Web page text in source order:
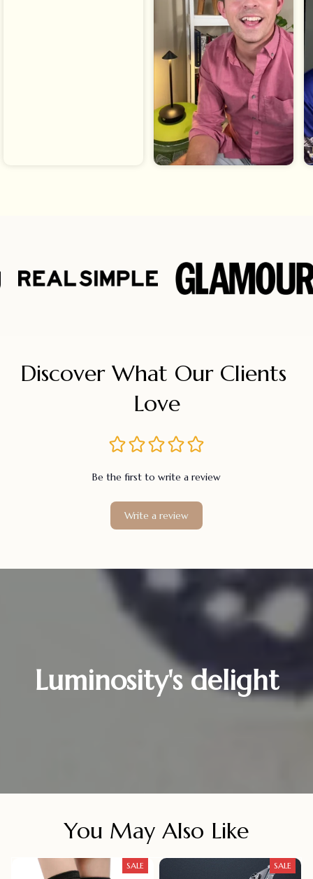
Discover What Our Clients
Love
Be the first to write a review
Write a review
Luminosity's delight
You May Also Like
SALE SALE